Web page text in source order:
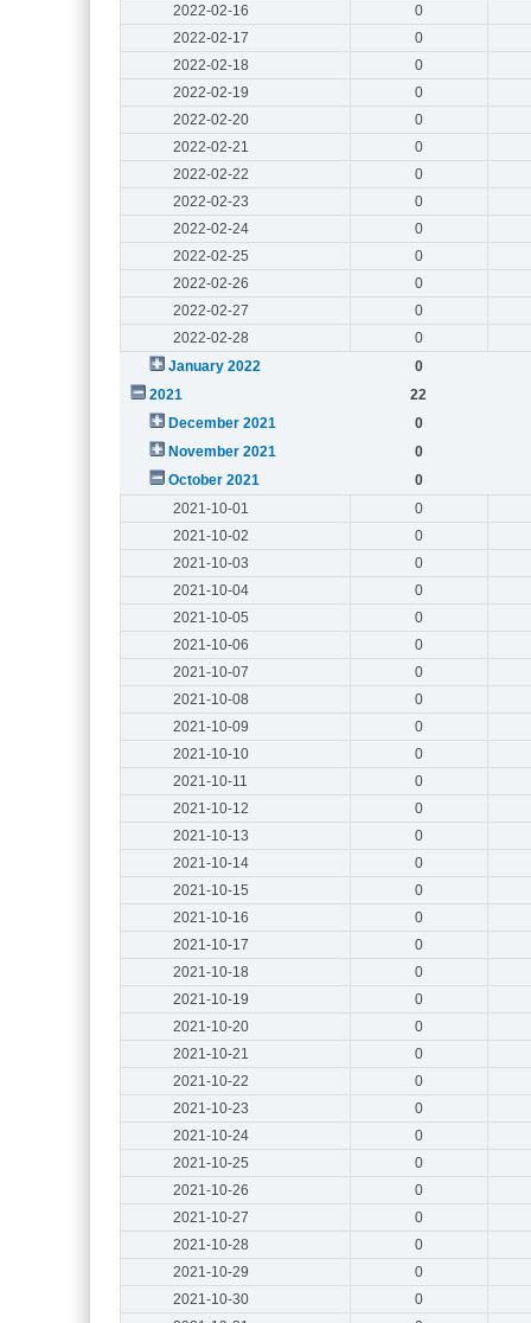
2022-02-16
0
2022-02-17
0
2022-02-18
0
2022-02-19
0
2022-02-20
0
2022-02-21
0
2022-02-22
0
2022-02-23
0
2022-02-24
0
2022-02-25
0
2022-02-26
0
2022-02-27
0
2022-02-28
0
January 2022
0
2021
22
December 2021
0
November 2021
0
October 2021
0
2021-10-01
0
2021-10-02
0
2021-10-03
0
2021-10-04
0
2021-10-05
0
2021-10-06
0
2021-10-07
0
2021-10-08
0
2021-10-09
0
2021-10-10
0
2021-10-11
0
2021-10-12
0
2021-10-13
0
2021-10-14
0
2021-10-15
0
2021-10-16
0
2021-10-17
0
2021-10-18
0
2021-10-19
0
2021-10-20
0
2021-10-21
0
2021-10-22
0
2021-10-23
0
2021-10-24
0
2021-10-25
0
2021-10-26
0
2021-10-27
0
2021-10-28
0
2021-10-29
0
2021-10-30
0